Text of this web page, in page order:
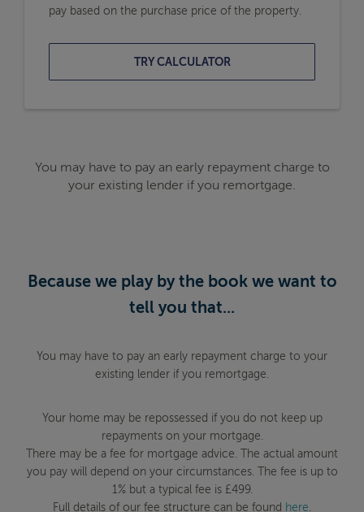
pay based on the purchase price of the property.
TRY CALCULATOR
You may have to pay an early repayment charge to
your existing lender if you remortgage.
Because we play by the book we want to
tell you that...
You may have to pay an early repayment charge to your
existing lender if you remortgage.
Your home may be repossessed if you do not keep up
repayments on your mortgage.
There may be a fee for mortgage advice. The actual amount
you pay will depend on your circumstances. The fee is up to
1% but a typical fee is £499.
Full details of our fee structure can be found here